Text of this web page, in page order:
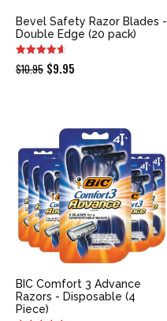
Bevel Safety Razor Blades -
Double Edge (20 pack)
$10.95 Original
$10.95.
$9.95
$9.95.
BIC Comfort 3 Advance
Razors - Disposable (4
Piece)